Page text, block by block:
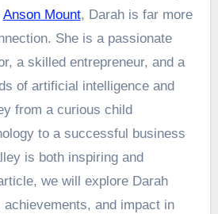
Anson Mount, Darah is far more
She is a passionate
a skilled entrepreneur, and a
of artificial intelligence and
from a curious child
to a successful business
is both inspiring and
we will explore Darah
achievements, and impact in